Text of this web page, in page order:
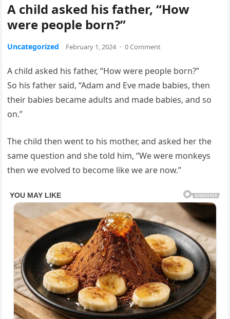
A child asked his father, “How
were people born?”
Uncategorized February 1, 2024 · 0 Comment
A child asked his father, “How were people born?”
So his father said, “Adam and Eve made babies, then
their babies became adults and made babies, and so
on.”
The child then went to his mother, and asked her the
same question and she told him, “We were monkeys
then we evolved to become like we are now.”